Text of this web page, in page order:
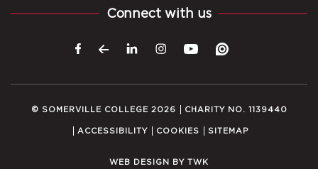
Connect with us
© SOMERVILLE COLLEGE 2026 CHARITY NO. 1139440
ACCESSIBILITY COOKIES SITEMAP
WEB DESIGN BY TWK